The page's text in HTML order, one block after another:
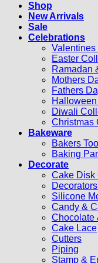
Shop
New Arrivals
Sale
Celebrations
Easter
Ramadan
Mothers
Fathers
Diwali
Christmas
Bakeware
Bakers
Baking
Decorate
Cake Disk
Silicone
Candy &
Chocolate
Cake Lace
Cutters
Piping
Stamp &